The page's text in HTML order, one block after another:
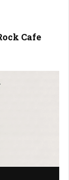
Cafe